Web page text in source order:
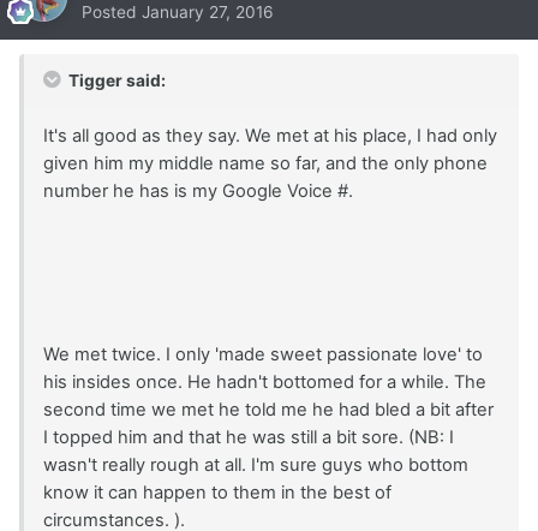
Posted January 27, 2016
Tigger said:
It's all good as they say. We met at his place, I had only
given him my middle name so far, and the only phone
number he has is my Google Voice #.
We met twice. I only 'made sweet passionate love' to
his insides once. He hadn't bottomed for a while. The
second time we met he told me he had bled a bit after
I topped him and that he was still a bit sore. (NB: I
wasn't really rough at all. I'm sure guys who bottom
know it can happen to them in the best of
circumstances. ).